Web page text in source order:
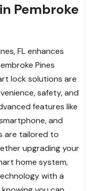
Pembroke
FL enhances
Pines
lock solutions are
safety, and
features like
and
are tailored to
upgrading your
home system,
with a